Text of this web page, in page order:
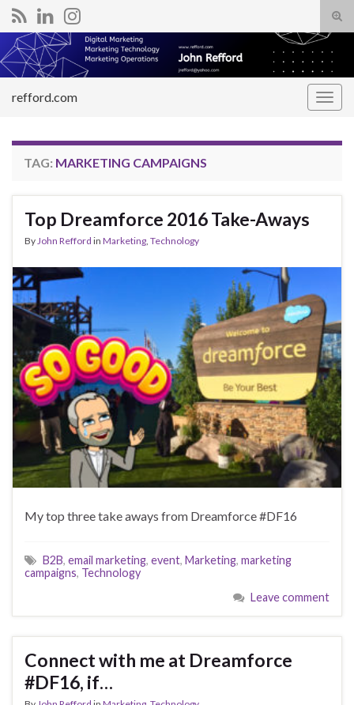
Search for:
refford.com
TAG: MARKETING CAMPAIGNS
Top Dreamforce 2016 Take-Aways
ByJohn Refford in Marketing, Technology
My top three take aways from Dreamforce #DF16
B2B, email marketing, event, Marketing, marketing
campaigns, Technology
Leave comment
Connect with me at Dreamforce
#DF16, if…